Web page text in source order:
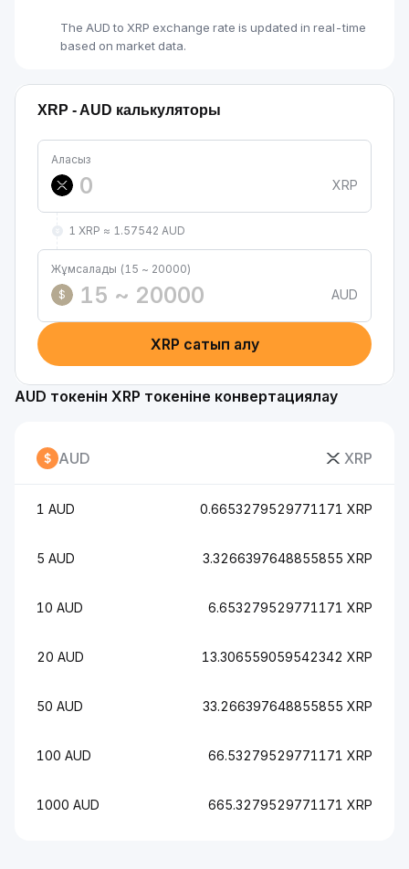
The AUD to XRP exchange rate is updated in real-time
based on market data.
XRP - AUD калькуляторы
Аласыз
XRP
1 XRP ≈ 1.57542 AUD
Жұмсалады (15 ~ 20000)
$
AUD
XRP сатып алу
AUD токенін XRP токеніне конвертациялау
AUD XRP
1 AUD 0.6653279529771171 XRP
5 AUD 3.3266397648855855 XRP
10 AUD 6.653279529771171 XRP
20 AUD 13.306559059542342 XRP
50 AUD 33.266397648855855 XRP
100 AUD 66.53279529771171 XRP
1000 AUD 665.3279529771171 XRP